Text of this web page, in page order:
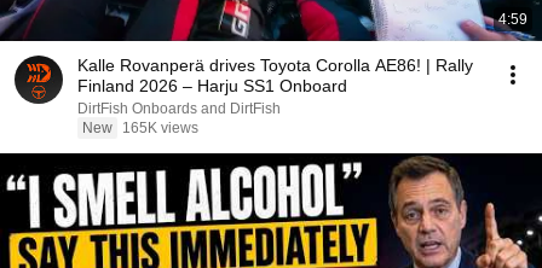
4:59
Kalle Rovanperä drives Toyota Corolla AE86! | Rally
Finland 2026 – Harju SS1 Onboard
DirtFish Onboards and DirtFish
New
165K views